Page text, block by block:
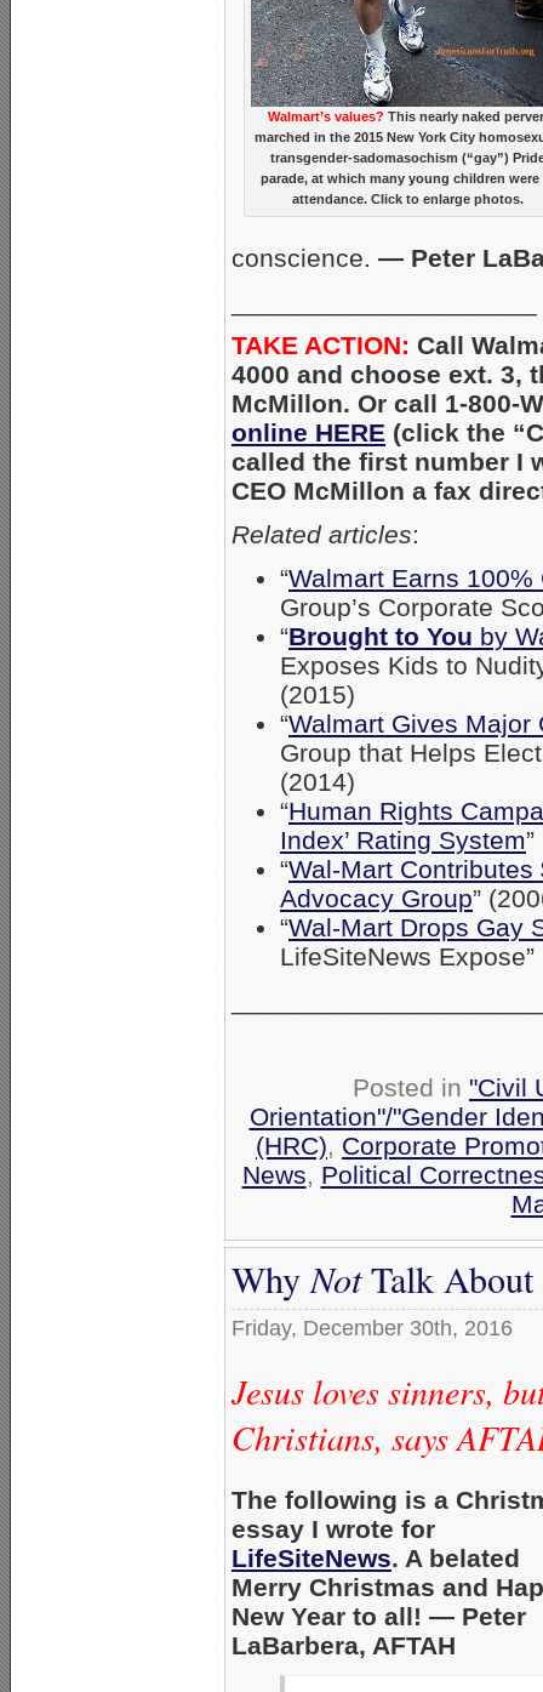
Walmart’s values? This nearly naked
marched in the 2015 New York City
transgender-sadomasochism (“gay”)
parade, at which many young children were
attendance. Click to enlarge photos.
conscience. — Peter
TAKE ACTION: Call
4000 and choose ext. 3,
McMillon. Or call 1-800-
online HERE (click the
called the first number I
CEO McMillon a fax
Related articles:
“Walmart Earns
Group’s Corporate
“Brought to You by
Exposes Kids to
(2015)
“Walmart Gives Major
Group that Helps
(2014)
“Human Rights
Index’ Rating System
“Wal-Mart
Advocacy Group”
“Wal-Mart Drops Gay
LifeSiteNews Expose”
Posted in "Civil
Orientation"/"Gender
(HRC), Corporate
News, Political
WhyNotTalk About
Friday, December 30th, 2016
Jesus loves sinners,
Christians, says
The following is a
essay I wrote for
LifeSiteNews. A belated
Merry Christmas and
New Year to all! — Peter
LaBarbera, AFTAH